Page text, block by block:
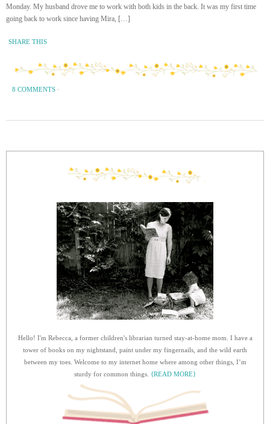
Monday. My husband drove me to work with both kids in the back. It was my first time
going back to work since having Mira, […]
SHARE THIS
8 COMMENTS ·
Hello! I'm Rebecca, a former children's librarian turned stay-at-home mom. I have a
tower of books on my nightstand, paint under my fingernails, and the wild earth
between my toes. Welcome to my internet home where among other things, I’m
sturdy for common things. {READ MORE}